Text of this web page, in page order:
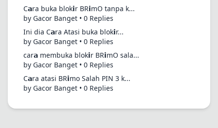
C𝗮ra buka blok𝗶r BR𝗶mO tanpa k...
by Gacor Banget • 0 Replies
Ini dia C𝗮ra Atasi buka blok𝗶r...
by Gacor Banget • 0 Replies
car𝗮 membuka blok𝗶r BR𝗶mO sala...
by Gacor Banget • 0 Replies
C𝗮ra atasi BR𝗶mo Salah PIN 3 k...
by Gacor Banget • 0 Replies